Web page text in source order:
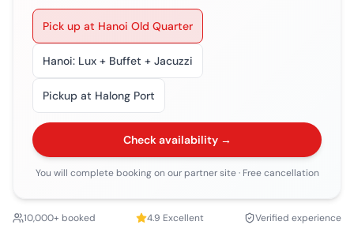
Pick up at Hanoi Old Quarter
Hanoi: Lux + Buffet + Jacuzzi
Pickup at Halong Port
Check availability →
You will complete booking on our partner site· Free cancellation
10,000+ booked 4.9 Excellent Verified experience